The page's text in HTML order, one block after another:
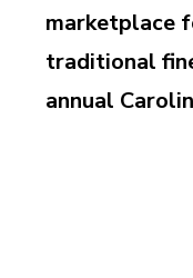
marketplace
traditional
annual